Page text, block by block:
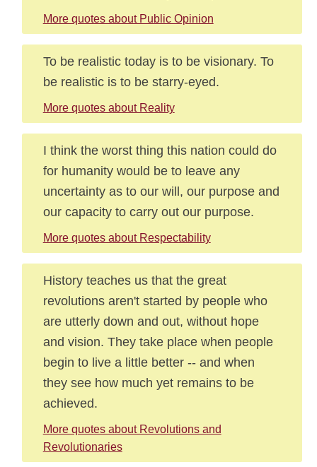
More quotes about Public Opinion
To be realistic today is to be visionary. To
be realistic is to be starry-eyed.
More quotes about Reality
I think the worst thing this nation could do
for humanity would be to leave any
uncertainty as to our will, our purpose and
our capacity to carry out our purpose.
More quotes about Respectability
History teaches us that the great
revolutions aren't started by people who
are utterly down and out, without hope
and vision. They take place when people
begin to live a little better -- and when
they see how much yet remains to be
achieved.
More quotes about Revolutions and
Revolutionaries